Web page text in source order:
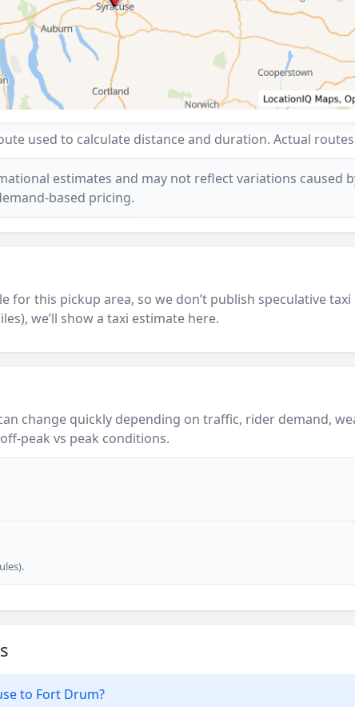
used to calculate distance and duration. Actual routes
estimates and may not reflect variations caused
based pricing.
for this pickup area, so we don’t publish speculative
we’ll show a taxi estimate here.
change quickly depending on traffic, rider demand,
peak vs peak conditions.
to Fort Drum?